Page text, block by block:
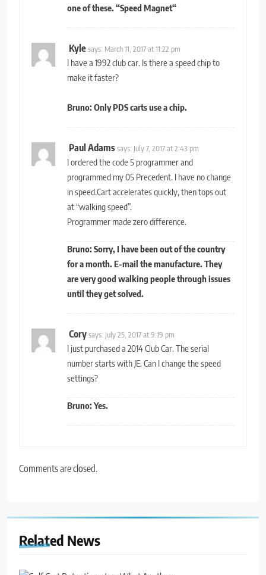
one of these.“Speed Magnet“
Kylesays: March 11, 2017 at 11:22 pm
I have a 1992 club car. Is there a speed chip to
make it faster?
Bruno: Only PDS carts use a chip.
Paul Adamssays: July 7, 2017 at 2:43 pm
I ordered the code 5 programmer and
programmed my 05 Precedent. I have no change
in speed.Cart accelerates quickly, then tops out
at “walking speed”.
Programmer made zero difference.
Bruno: Sorry, I have been out of the country
for a month. E-mail the manufacture. They
are very good walking people through issues
until they get solved.
Corysays: July 25, 2017 at 9:19 pm
I just purchased a 2014 Club Car. The serial
number starts with JE. Can I change the speed
settings?
Bruno: Yes.
Comments are closed.
Related News